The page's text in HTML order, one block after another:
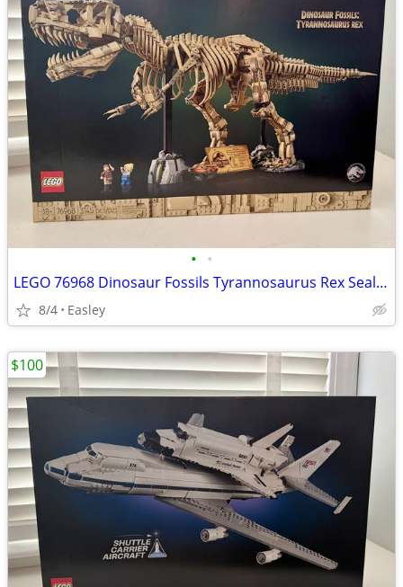
• •
LEGO 76968 Dinosaur Fossils Tyrannosaurus Rex Sealed/Brand New
8/4 Easley
$100